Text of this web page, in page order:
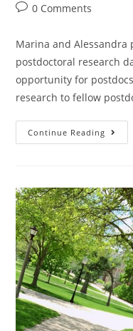
0 Comments
Marina and
postdoctoral research
opportunity for
research to fellow
Continue Reading